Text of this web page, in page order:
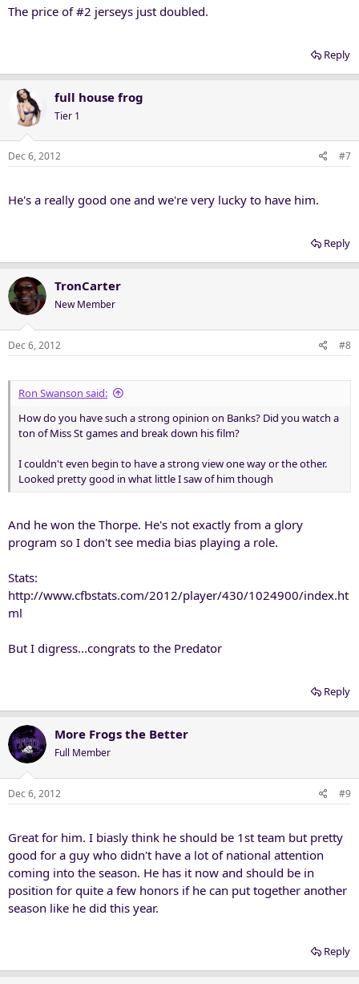
The price of #2 jerseys just doubled.
Reply
full house frog
Tier 1
Dec 6, 2012 #7
He's a really good one and we're very lucky to have him.
Reply
TronCarter
New Member
Dec 6, 2012 #8
Ron Swanson said:
How do you have such a strong opinion on Banks? Did you watch a
ton of Miss St games and break down his film?
I couldn't even begin to have a strong view one way or the other.
Looked pretty good in what little I saw of him though
And he won the Thorpe. He's not exactly from a glory
program so I don't see media bias playing a role.
Stats:
http://www.cfbstats.com/2012/player/430/1024900/index.ht
ml
But I digress...congrats to the Predator
Reply
More Frogs the Better
Full Member
Dec 6, 2012 #9
Great for him. I biasly think he should be 1st team but pretty
good for a guy who didn't have a lot of national attention
coming into the season. He has it now and should be in
position for quite a few honors if he can put together another
season like he did this year.
Reply